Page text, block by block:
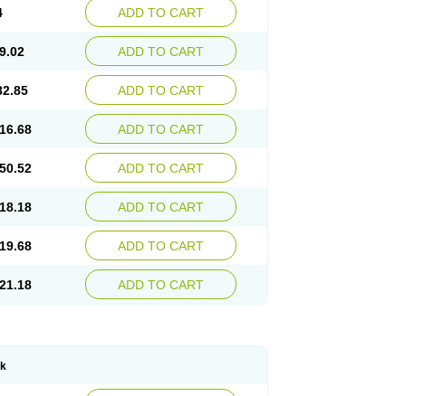
ADD TO CART
ADD TO CART
ADD TO CART
ADD TO CART
ADD TO CART
ADD TO CART
ADD TO CART
ADD TO CART